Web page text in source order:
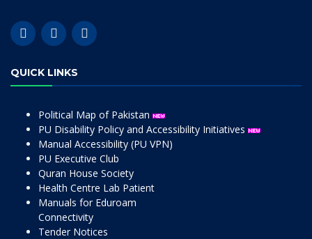
QUICK LINKS
Political Map of Pakistan
PU Disability Policy and Accessibility Initiatives
Manual Accessibility (PU VPN)
PU Executive Club
Quran House Society
Health Centre Lab Patient
Manuals for Eduroam
Connectivity
Tender Notices